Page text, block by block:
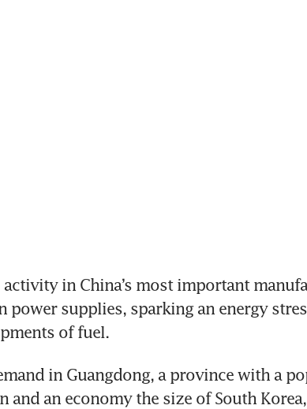
activity in China’s most important
power supplies, sparking an energy
of fuel.
in Guangdong, a province with a
and an economy the size of South